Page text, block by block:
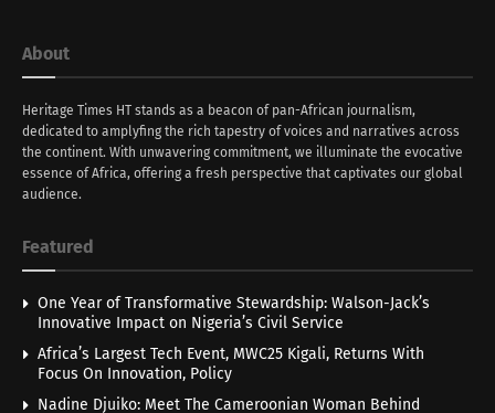
About
Heritage Times HT stands as a beacon of pan-African journalism,
dedicated to amplyfing the rich tapestry of voices and narratives across
the continent. With unwavering commitment, we illuminate the evocative
essence of Africa, offering a fresh perspective that captivates our global
audience.
Featured
One Year of Transformative Stewardship: Walson-Jack’s
Innovative Impact on Nigeria’s Civil Service
Africa’s Largest Tech Event, MWC25 Kigali, Returns With
Focus On Innovation, Policy
Nadine Djuiko: Meet The Cameroonian Woman Behind